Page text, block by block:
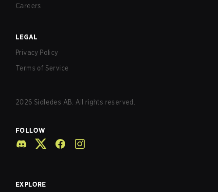
Careers
LEGAL
Privacy Policy
Terms of Service
2026 Sidledes AB. All rights reserved.
FOLLOW
EXPLORE